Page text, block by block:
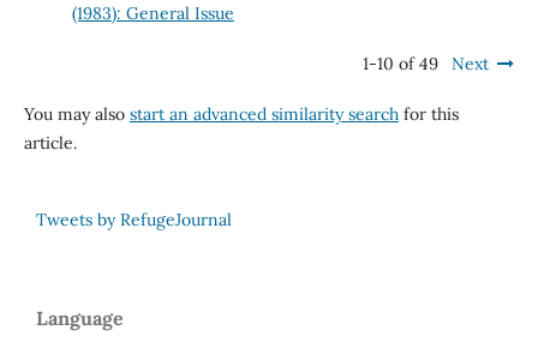
(1983): General Issue
1-10 of 49 Next
You may also start an advanced similarity searchfor this
article.
Tweets by RefugeJournal
Language